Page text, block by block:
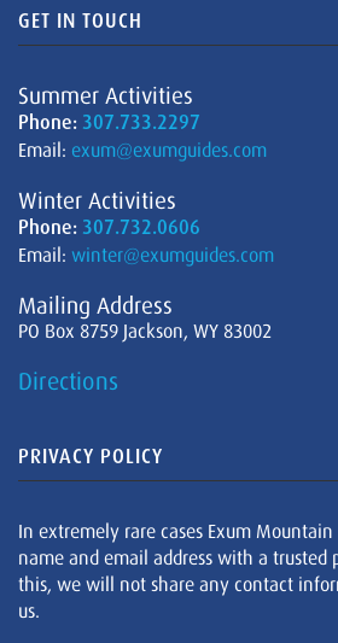
GET IN TOUCH
Summer Activities
Phone: 307.733.2297
Email: exum@exumguides.com
Winter Activities
Phone: 307.732.0606
Email: winter@exumguides.com
Mailing Address
PO Box 8759 Jackson, WY 83002
Directions
PRIVACY POLICY
In extremely rare cases Exum
name and email address with a trusted
this, we will not share any contact
us.